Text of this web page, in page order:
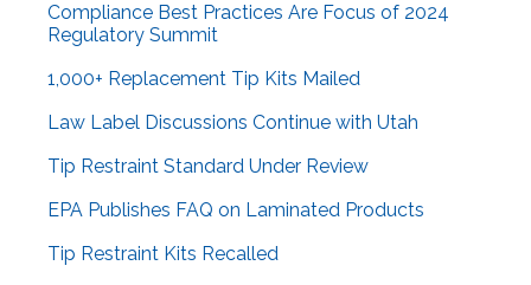
Compliance Best Practices Are Focus of 2024
Regulatory Summit
1,000+ Replacement Tip Kits Mailed
Law Label Discussions Continue with Utah
Tip Restraint Standard Under Review
EPA Publishes FAQ on Laminated Products
Tip Restraint Kits Recalled